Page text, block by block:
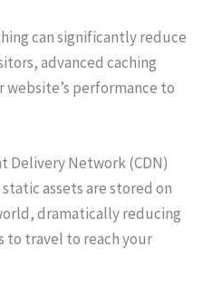
can significantly reduce
advanced caching
performance to
Delivery Network (CDN)
assets are stored on
dramatically reducing
to travel to reach your